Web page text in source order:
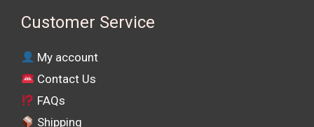
Customer Service
My account
Contact Us
FAQs
Shipping